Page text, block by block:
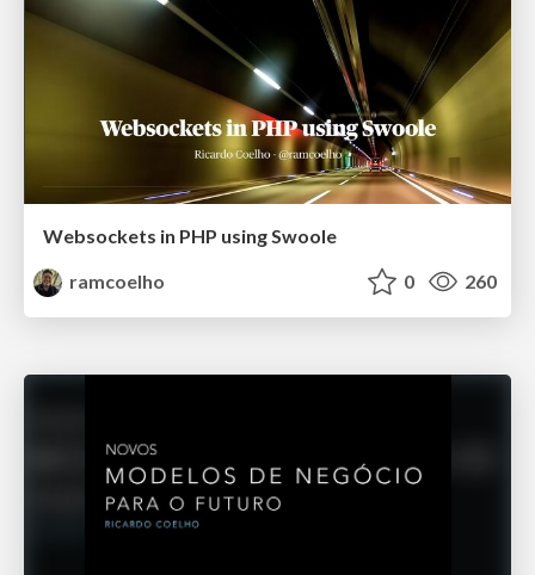
Websockets in PHP using Swoole
ramcoelho
0 260